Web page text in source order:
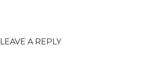
LEAVE A REPLY